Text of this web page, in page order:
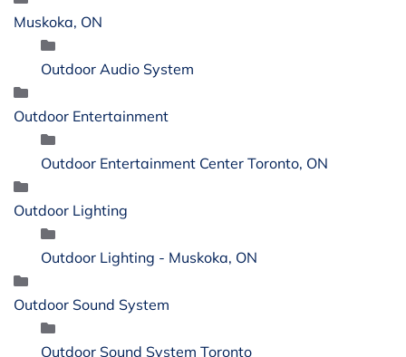
Muskoka, ON
Outdoor Audio System
Outdoor Entertainment
Outdoor Entertainment Center Toronto, ON
Outdoor Lighting
Outdoor Lighting - Muskoka, ON
Outdoor Sound System
Outdoor Sound System Toronto